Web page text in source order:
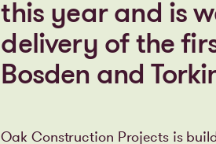
this year and is
delivery of the
Bosden and
Oak Construction Projects is